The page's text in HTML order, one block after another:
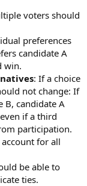
voters should
preferences
candidate A
win.
: If a choice
not change: If
B, candidate A
if a third
participation.
for all
be able to
ties.